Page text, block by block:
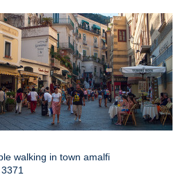
walking in town amalfi